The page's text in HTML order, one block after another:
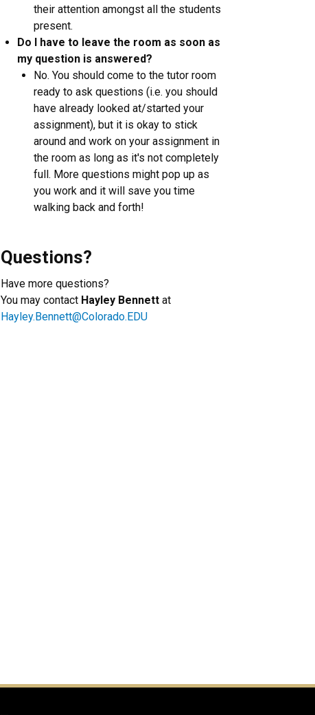
their attention amongst all the students
present.
Do I have to leave the room as soon as
my question is answered?
​No. You should come to the tutor room
ready to ask questions (i.e. you should
have already looked at/started your
assignment), but it is okay to stick
around and work on your assignment in
the room as long as it's not completely
full. More questions might pop up as
you work and it will save you time
walking back and forth!
Questions?
Have more questions?
You may contact Hayley Bennett at
Hayley.Bennett@Colorado.EDU